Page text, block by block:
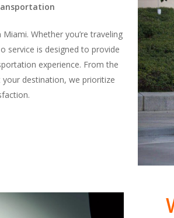
Whether you’re traveling
service is designed to provide
experience. From the
destination, we prioritize